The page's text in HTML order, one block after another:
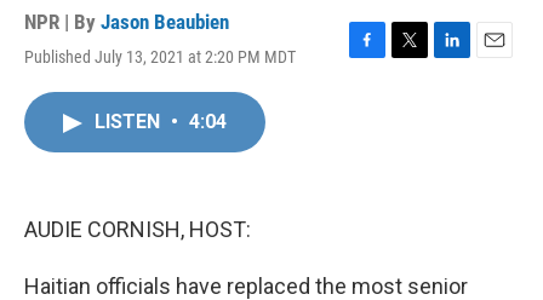
NPR | By Jason Beaubien
Published July 13, 2021 at 2:20 PM MDT
F
T
L
E
LISTEN • 4:04
AUDIE CORNISH, HOST:
Haitian officials have replaced the most senior